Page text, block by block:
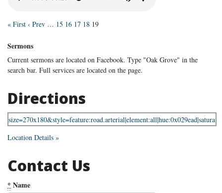
« First ‹ Prev … 15 16 17 18 19
Sermons
Current sermons are located on Facebook. Type "Oak Grove" in the
search bar. Full services are located on the page.
Directions
Location Details »
Contact Us
* Name